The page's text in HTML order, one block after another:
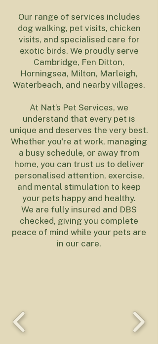
Our range of services includes
dog walking, pet visits, chicken
visits, and specialised care for
exotic birds. We proudly serve
Cambridge, Fen Ditton,
Horningsea, Milton, Marleigh,
Waterbeach, and nearby villages.
At Nat’s Pet Services, we
understand that every pet is
unique and deserves the very best.
Whether you’re at work, managing
a busy schedule, or away from
home, you can trust us to deliver
personalised attention, exercise,
and mental stimulation to keep
your pets happy and healthy.
We are fully insured and DBS
checked, giving you complete
peace of mind while your pets are
in our care.